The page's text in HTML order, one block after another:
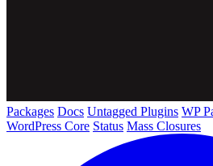
Packages Docs Untagged Plugins WP
WordPress Core Status Mass Closures